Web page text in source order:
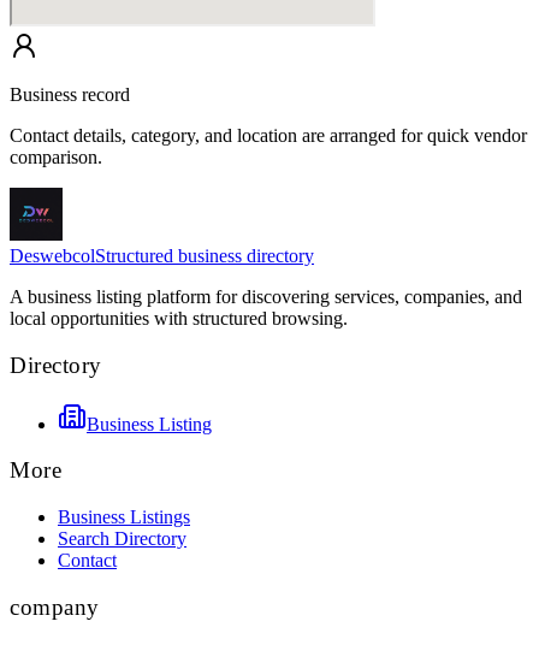
Business record
Contact details, category, and location are arranged for quick vendor
comparison.
DeswebcolStructured business directory
A business listing platform for discovering services, companies, and
local opportunities with structured browsing.
Directory
Business Listing
More
Business Listings
Search Directory
Contact
company